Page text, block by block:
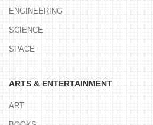
ENGINEERING
SCIENCE
SPACE
ARTS & ENTERTAINMENT
ART